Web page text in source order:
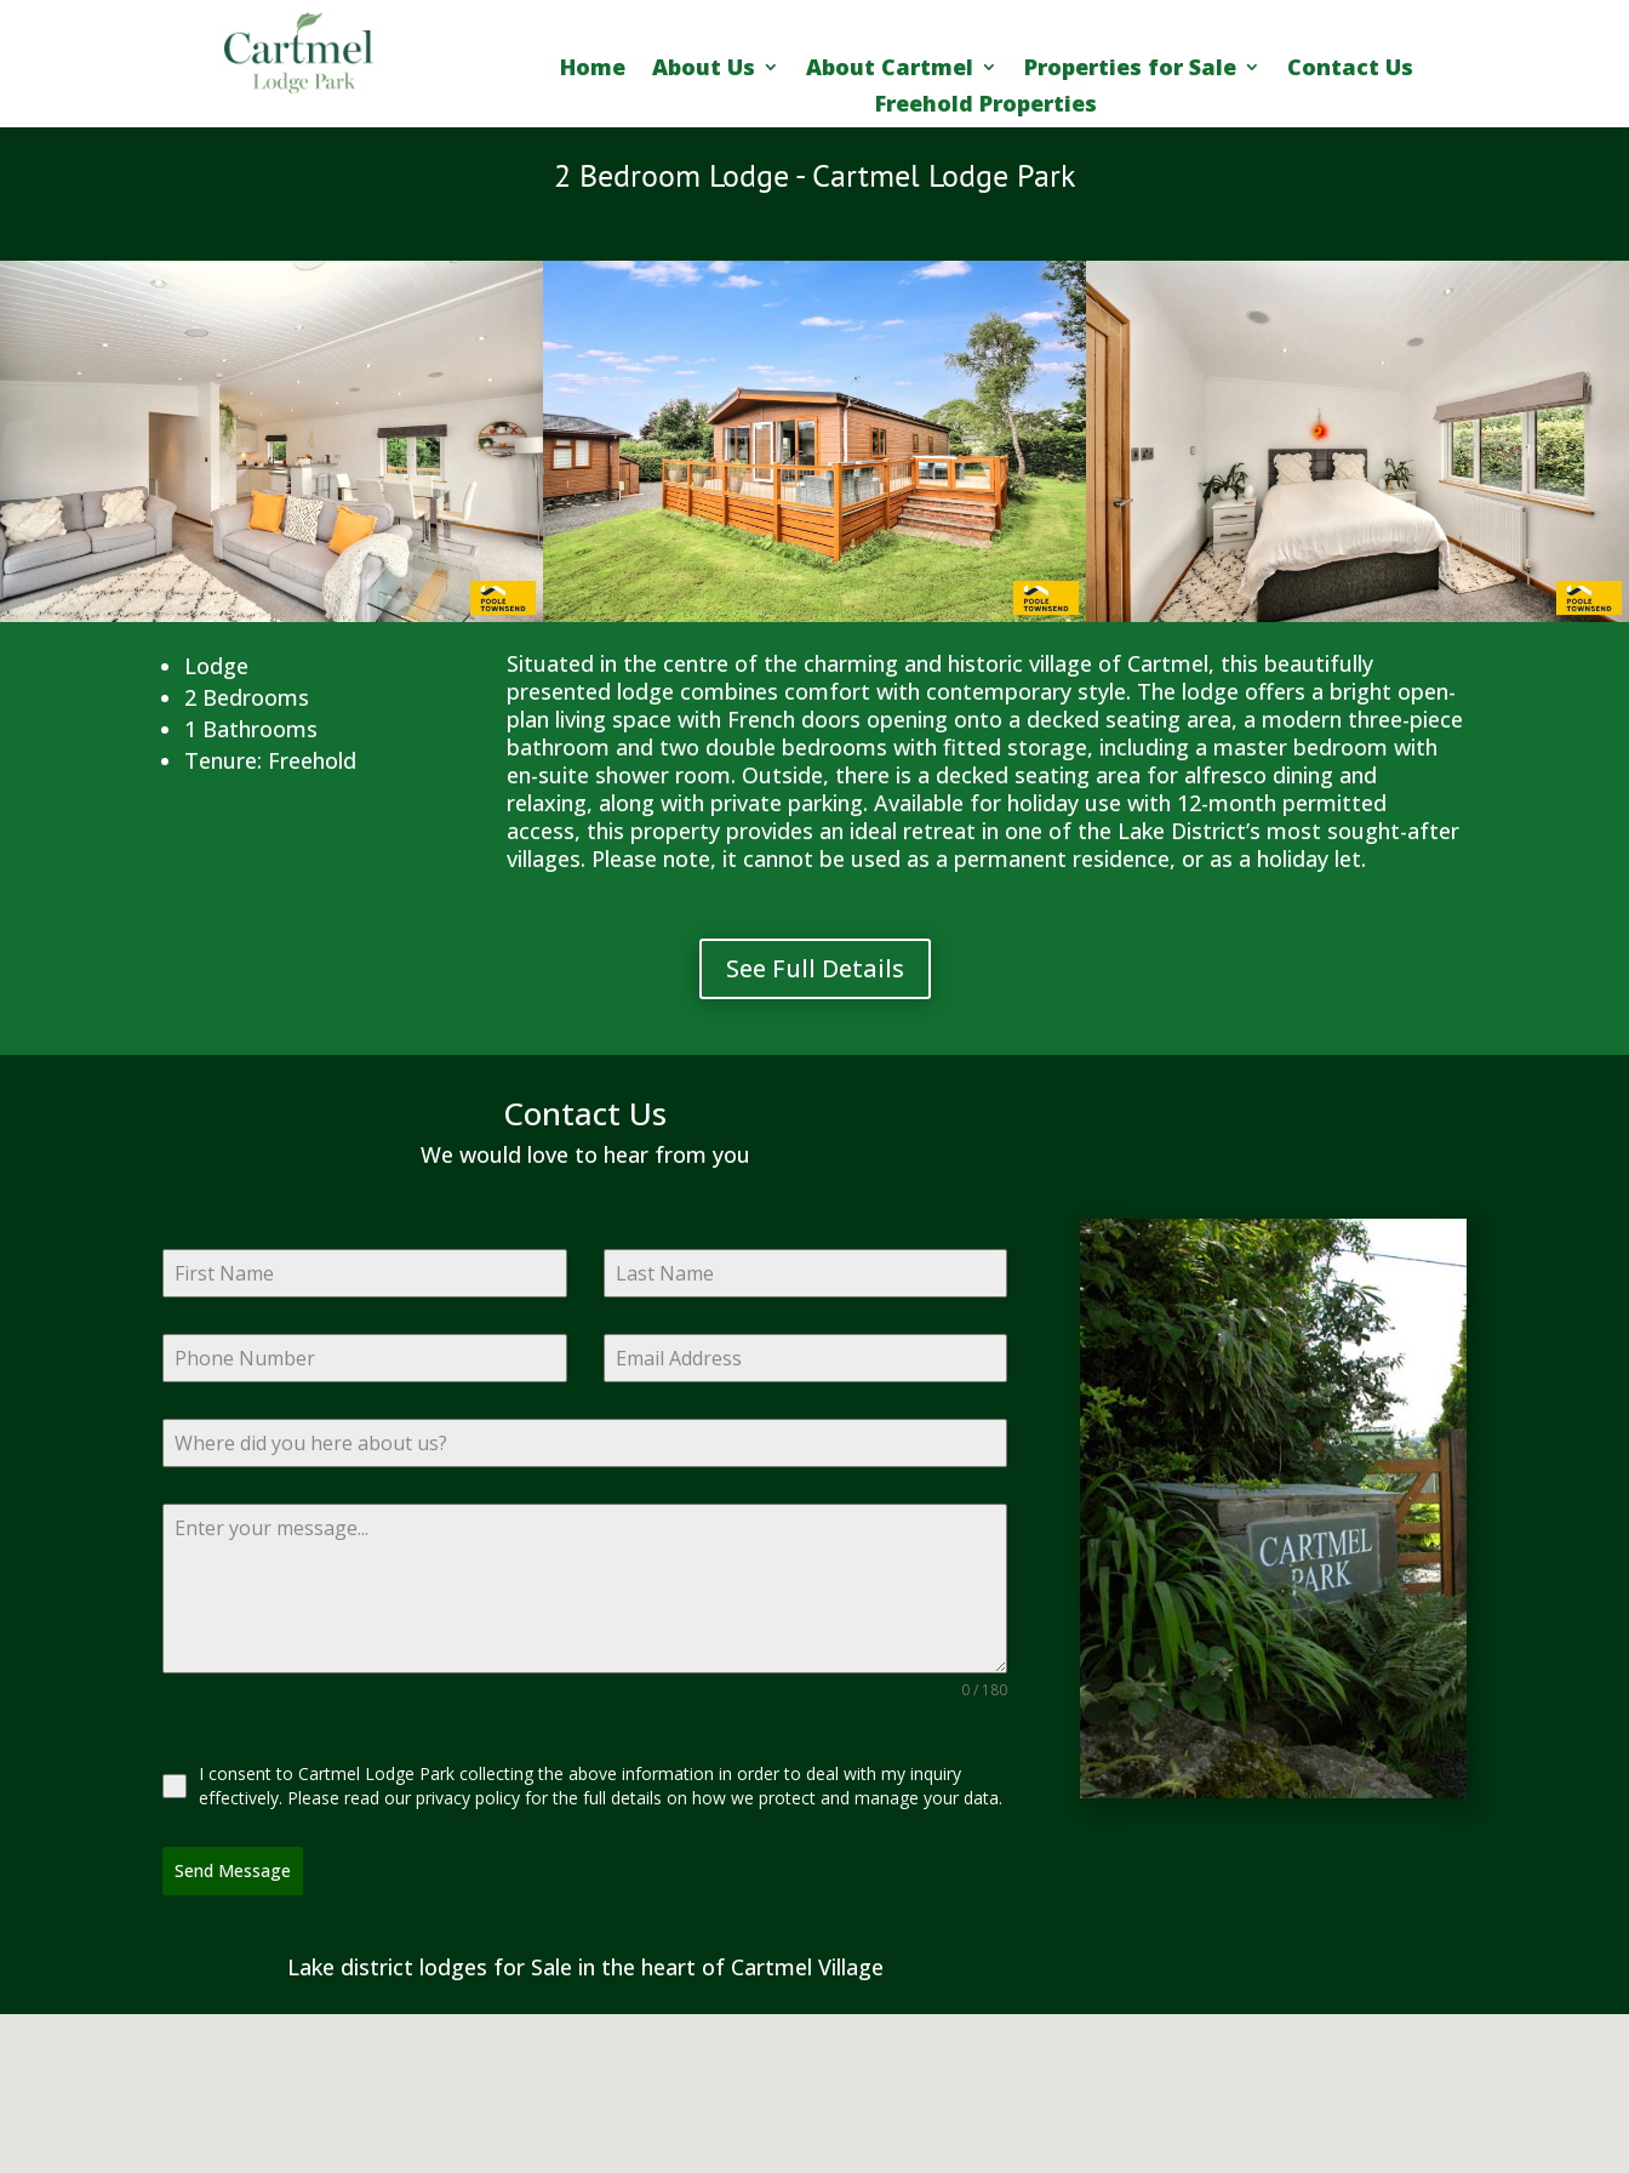
Home About Us About Cartmel Properties for Sale
Contact Us
Freehold Properties
2 Bedroom Lodge - Cartmel Lodge Park
Lodge
2 Bedrooms
1 Bathrooms
Tenure: Freehold
Situated in the centre of the charming and historic village of Cartmel, this beautifully
presented lodge combines comfort with contemporary style. The lodge offers a bright open-
plan living space with French doors opening onto a decked seating area, a modern three-piece
bathroom and two double bedrooms with fitted storage, including a master bedroom with
en-suite shower room. Outside, there is a decked seating area for alfresco dining and
relaxing, along with private parking. Available for holiday use with 12-month permitted
access, this property provides an ideal retreat in one of the Lake District’s most sought-after
villages. Please note, it cannot be used as a permanent residence, or as a holiday let.
See Full Details
Contact Us
We would love to hear from you
0 / 180
I consent to Cartmel Lodge Park collecting the above information in order to deal with my inquiry
effectively. Please read our privacy policy for the full details on how we protect and manage your data.
Send Message
Lake district lodges for Sale in the heart of Cartmel Village